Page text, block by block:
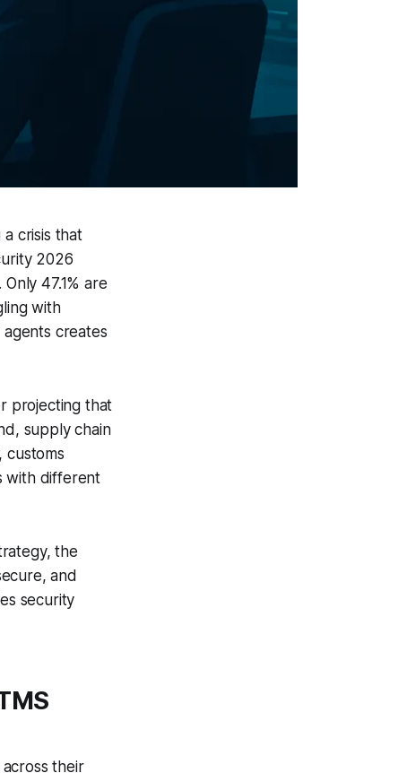
crisis that
2026
47.1% are
with
creates
projecting that
supply chain
customs
with different
the
and
security
their